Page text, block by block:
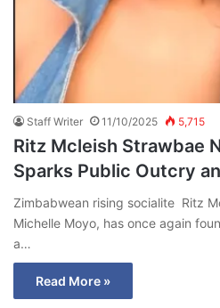
Staff Writer 11/10/2025 5,715
Ritz Mcleish Strawbae
Sparks Public Outcry
Zimbabwean rising socialite Ritz
Michelle Moyo, has once again
a…
Read More »